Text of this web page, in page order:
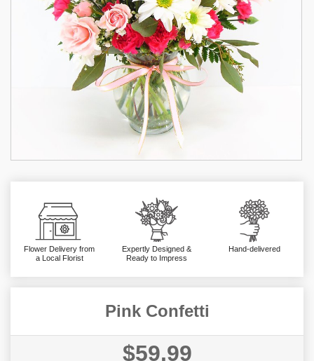
Flower Delivery from
a Local Florist
Expertly Designed &
Ready to Impress
Hand-delivered
Pink Confetti
$59.99